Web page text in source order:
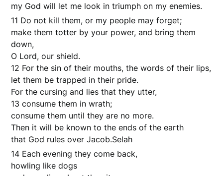
my God will let me look in triumph on my enemies.
11 Do not kill them, or my people may forget;
make them totter by your power, and bring them
down,
O Lord, our shield.
12 For the sin of their mouths, the words of their lips,
let them be trapped in their pride.
For the cursing and lies that they utter,
13 consume them in wrath;
consume them until they are no more.
Then it will be known to the ends of the earth
that God rules over Jacob.Selah
14 Each evening they come back,
howling like dogs